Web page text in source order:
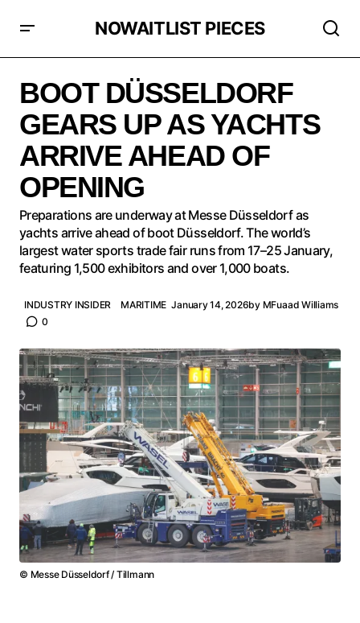
NOWAITLIST PIECES
AHEAD OF OPENING
BOOT DÜSSELDORF
GEARS UP AS YACHTS
ARRIVE AHEAD OF
OPENING
Preparations are underway at Messe Düsseldorf as
yachts arrive ahead of boot Düsseldorf. The world’s
largest water sports trade fair runs from 17–25 January,
featuring 1,500 exhibitors and over 1,000 boats.
INDUSTRY INSIDER MARITIME January 14, 2026by MFuaad Williams
0
© Messe Düsseldorf / Tillmann